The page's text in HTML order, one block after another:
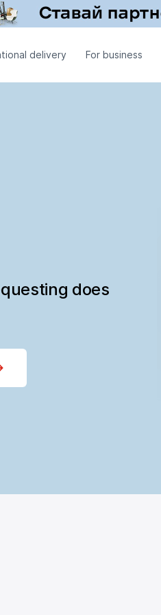
delivery For business
does